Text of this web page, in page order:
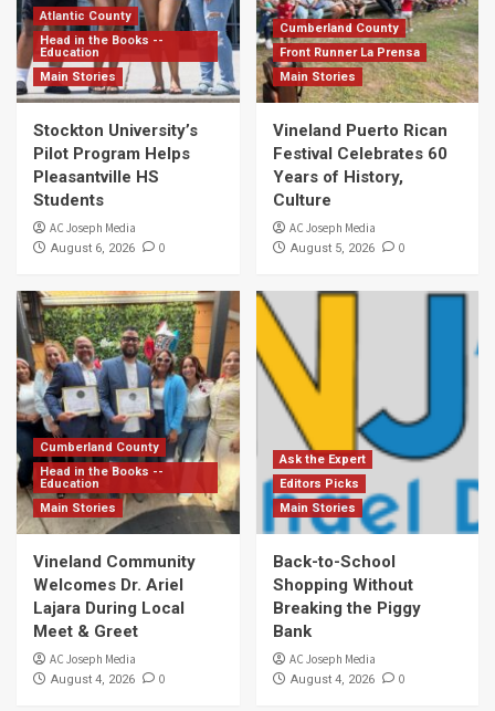
Atlantic County
Head in the Books --
Education
Main Stories
Stockton University’s
Pilot Program Helps
Pleasantville HS
Students
AC Joseph Media
August 6, 2026 0
Cumberland County
Front Runner La Prensa
Main Stories
Vineland Puerto Rican
Festival Celebrates 60
Years of History,
Culture
AC Joseph Media
August 5, 2026 0
Cumberland County
Head in the Books --
Education
Main Stories
Vineland Community
Welcomes Dr. Ariel
Lajara During Local
Meet & Greet
AC Joseph Media
August 4, 2026 0
Ask the Expert
Editors Picks
Main Stories
Back-to-School
Shopping Without
Breaking the Piggy
Bank
AC Joseph Media
August 4, 2026 0